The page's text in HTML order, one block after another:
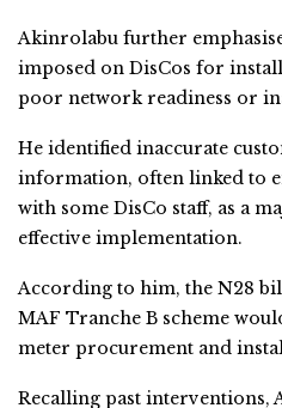
Akinrolabu further
imposed on DisCos for
poor network readiness or
He identified inaccurate
information, often linked to
with some DisCo staff, as a
effective implementation.
According to him, the N28
MAF Tranche B scheme
meter procurement and
Recalling past interventions,